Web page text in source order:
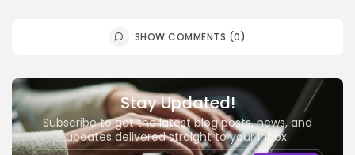
SHOW COMMENTS (0)
Stay Updated!
Subscribe to get the latest blog posts, news, and
updates delivered straight to your inbox.